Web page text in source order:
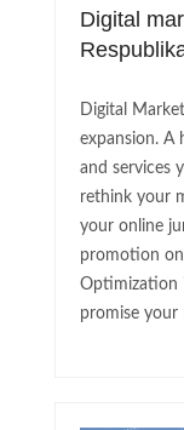
Digital
Digital
expansion. A
and services
rethink your
your online
promotion
Optimization
promise your